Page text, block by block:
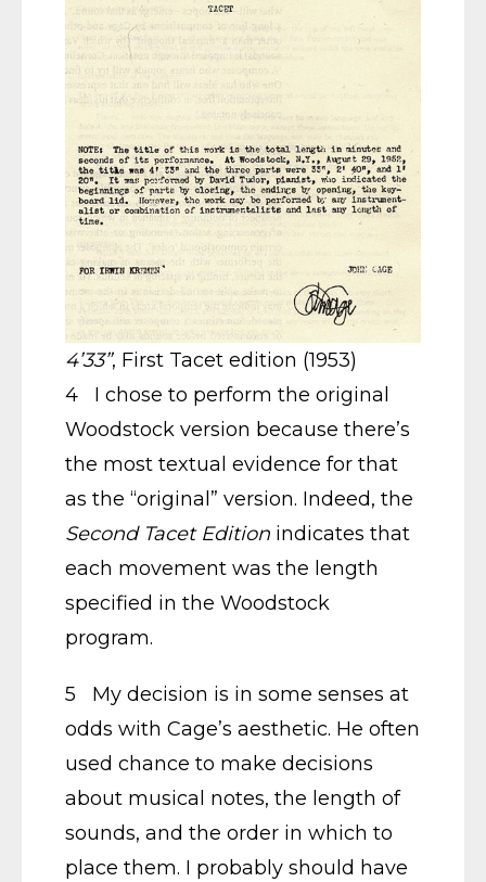
4’33”, First Tacet edition (1953)
4 I chose to perform the original
Woodstock version because there’s
the most textual evidence for that
as the “original” version. Indeed, the
Second Tacet Edition indicates that
each movement was the length
specified in the Woodstock
program.
5 My decision is in some senses at
odds with Cage’s aesthetic. He often
used chance to make decisions
about musical notes, the length of
sounds, and the order in which to
place them. I probably should have